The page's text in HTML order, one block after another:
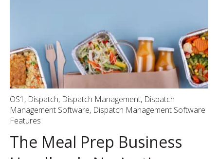
OS1 , Dispatch, Dispatch Management, Dispatch
Management Software, Dispatch Management Software
Features
The Meal Prep Business